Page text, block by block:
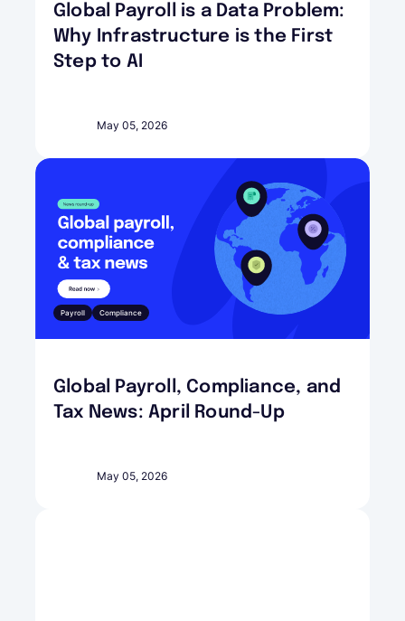
Global Payroll is a Data Problem:
Why Infrastructure is the First
Step to AI
May 05, 2026
Payroll Compliance
Global Payroll, Compliance, and
Tax News: April Round-Up
May 05, 2026